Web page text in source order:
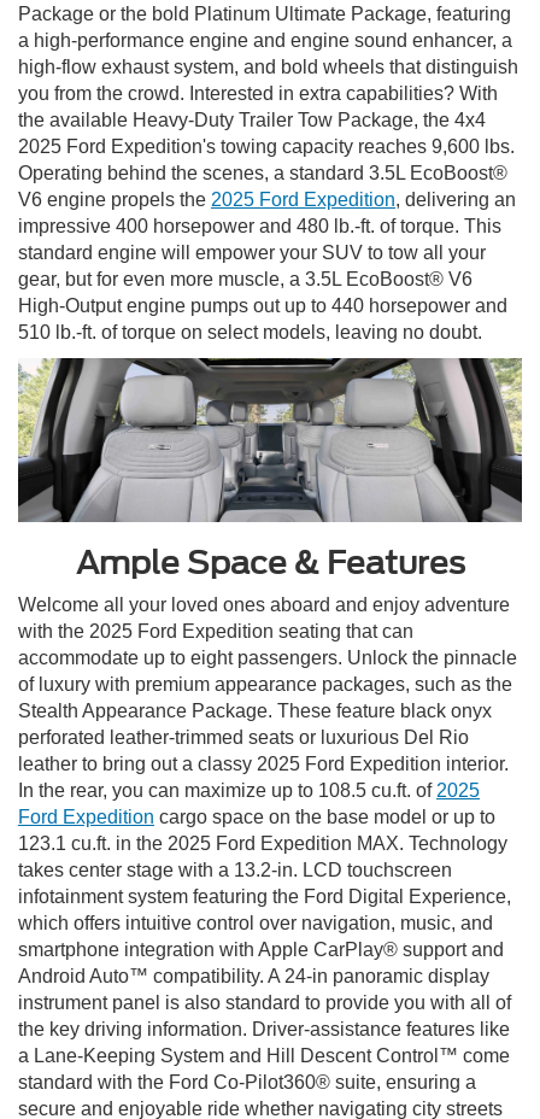
Package or the bold Platinum Ultimate Package, featuring
a high-performance engine and engine sound enhancer, a
high-flow exhaust system, and bold wheels that distinguish
you from the crowd. Interested in extra capabilities? With
the available Heavy-Duty Trailer Tow Package, the 4x4
2025 Ford Expedition's towing capacity reaches 9,600 lbs.
Operating behind the scenes, a standard 3.5L EcoBoost®
V6 engine propels the 2025 Ford Expedition, delivering an
impressive 400 horsepower and 480 lb.-ft. of torque. This
standard engine will empower your SUV to tow all your
gear, but for even more muscle, a 3.5L EcoBoost® V6
High-Output engine pumps out up to 440 horsepower and
510 lb.-ft. of torque on select models, leaving no doubt.
Ample Space & Features
Welcome all your loved ones aboard and enjoy adventure
with the 2025 Ford Expedition seating that can
accommodate up to eight passengers. Unlock the pinnacle
of luxury with premium appearance packages, such as the
Stealth Appearance Package. These feature black onyx
perforated leather-trimmed seats or luxurious Del Rio
leather to bring out a classy 2025 Ford Expedition interior.
In the rear, you can maximize up to 108.5 cu.ft. of 2025
Ford Expedition cargo space on the base model or up to
123.1 cu.ft. in the 2025 Ford Expedition MAX. Technology
takes center stage with a 13.2-in. LCD touchscreen
infotainment system featuring the Ford Digital Experience,
which offers intuitive control over navigation, music, and
smartphone integration with Apple CarPlay® support and
Android Auto™ compatibility. A 24-in panoramic display
instrument panel is also standard to provide you with all of
the key driving information. Driver-assistance features like
a Lane-Keeping System and Hill Descent Control™ come
standard with the Ford Co-Pilot360® suite, ensuring a
secure and enjoyable ride whether navigating city streets